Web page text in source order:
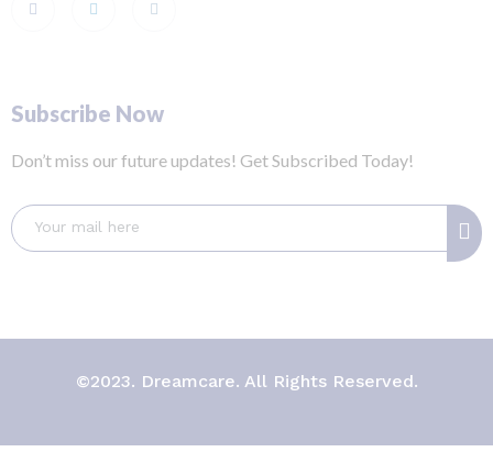
Subscribe Now
Don’t miss our future updates! Get Subscribed Today!
©2023. Dreamcare. All Rights Reserved.